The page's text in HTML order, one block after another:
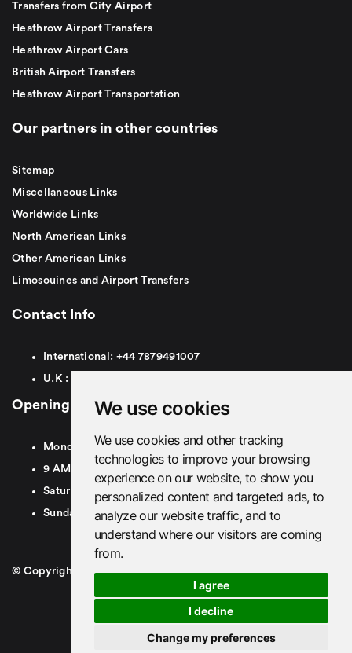
We use cookies
We use cookies and other tracking
technologies to improve your browsing
experience on our website, to show you
personalized content and targeted ads, to
analyze our website traffic, and to
understand where our visitors are coming
from.
I agree
I decline
Change my preferences
Transfers from City Airport
Heathrow Airport Transfers
Heathrow Airport Cars
British Airport Transfers
Heathrow Airport Transportation
Our partners in other countries
Sitemap
Miscellaneous Links
Worldwide Links
North American Links
Other American Links
Limosouines and Airport Transfers
Contact Info
International: +44 7879491007
U.K :
Opening Hours
Monday To Friday
9 AM To 8 PM GMT
Saturday - 9 AM To 5 PM GMT
Sunday - Closed
© Copyright 2026. British Airport Cars. All rights Reserved